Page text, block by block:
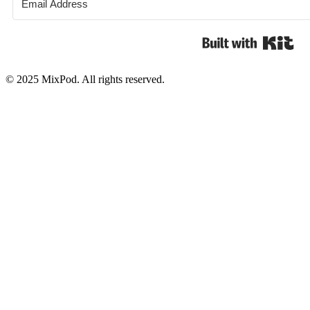
© 2025 MixPod. All rights reserved.